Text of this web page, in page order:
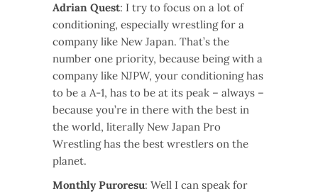
Adrian Quest: I try to focus on a lot of
conditioning, especially wrestling for a
company like New Japan. That’s the
number one priority, because being with a
company like NJPW, your conditioning has
to be a A-1, has to be at its peak – always –
because you’re in there with the best in
the world, literally New Japan Pro
Wrestling has the best wrestlers on the
planet.
Monthly Puroresu: Well I can speak for